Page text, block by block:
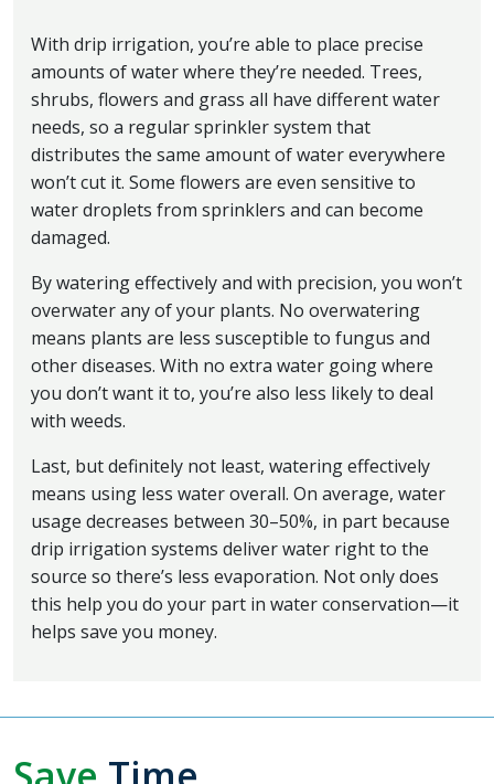
With drip irrigation, you’re able to place precise
amounts of water where they’re needed. Trees,
shrubs, flowers and grass all have different water
needs, so a regular sprinkler system that
distributes the same amount of water everywhere
won’t cut it. Some flowers are even sensitive to
water droplets from sprinklers and can become
damaged.
By watering effectively and with precision, you won’t
overwater any of your plants. No overwatering
means plants are less susceptible to fungus and
other diseases. With no extra water going where
you don’t want it to, you’re also less likely to deal
with weeds.
Last, but definitely not least, watering effectively
means using less water overall. On average, water
usage decreases between 30–50%, in part because
drip irrigation systems deliver water right to the
source so there’s less evaporation. Not only does
this help you do your part in water conservation—it
helps save you money.